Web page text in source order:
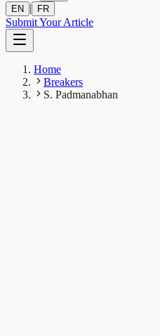
EN | FR
Submit Your Article
Home
Breakers
S. Padmanabhan